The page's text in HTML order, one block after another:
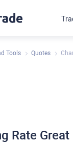
Tools Quotes
Rate